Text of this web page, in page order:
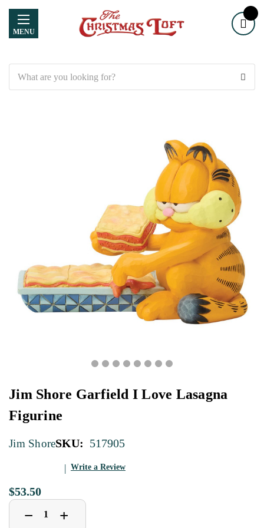
MENU
Jim Shore Garfield I Love Lasagna
Figurine
Jim ShoreSKU: 517905
Write a Review
$53.50
Decrease
Quantity
− Increase
Quantity
+